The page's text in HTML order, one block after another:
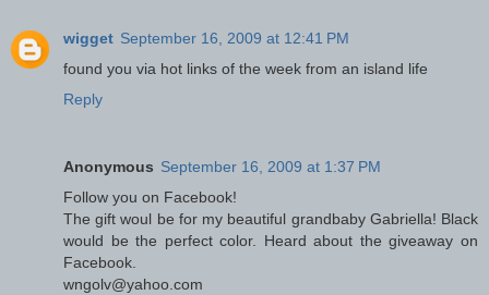
wigget September 16, 2009 at 12:41 PM
found you via hot links of the week from an island life
Reply
Anonymous September 16, 2009 at 1:37 PM
Follow you on Facebook!
The gift woul be for my beautiful grandbaby Gabriella! Black
would be the perfect color. Heard about the giveaway on
Facebook.
wngolv@yahoo.com